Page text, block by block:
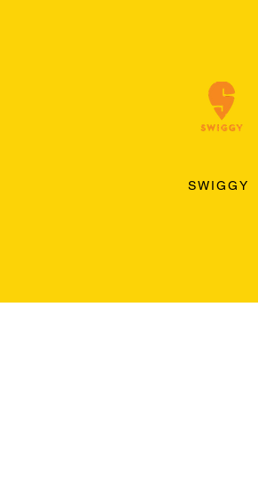
SWIGGY